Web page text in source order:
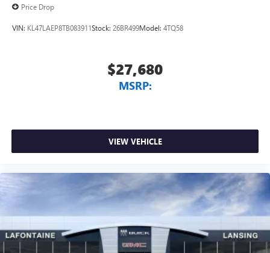
Price Drop
VIN: KL47LAEP8TB083911Stock: 26BR499Model: 4TQ58
$27,680
MSRP:
VIEW VEHICLE